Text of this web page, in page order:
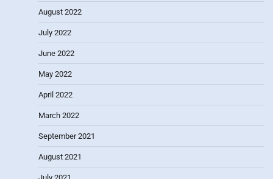
August 2022
July 2022
June 2022
May 2022
April 2022
March 2022
September 2021
August 2021